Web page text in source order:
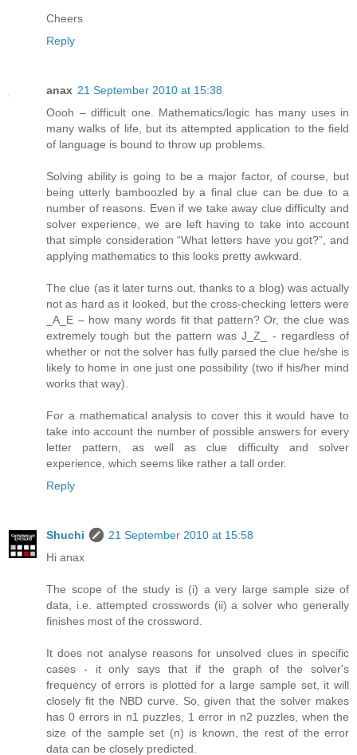
Cheers
Reply
anax 21 September 2010 at 15:38
Oooh – difficult one. Mathematics/logic has many uses in
many walks of life, but its attempted application to the field
of language is bound to throw up problems.
Solving ability is going to be a major factor, of course, but
being utterly bamboozled by a final clue can be due to a
number of reasons. Even if we take away clue difficulty and
solver experience, we are left having to take into account
that simple consideration “What letters have you got?”, and
applying mathematics to this looks pretty awkward.
The clue (as it later turns out, thanks to a blog) was actually
not as hard as it looked, but the cross-checking letters were
_A_E – how many words fit that pattern? Or, the clue was
extremely tough but the pattern was J_Z_ - regardless of
whether or not the solver has fully parsed the clue he/she is
likely to home in one just one possibility (two if his/her mind
works that way).
For a mathematical analysis to cover this it would have to
take into account the number of possible answers for every
letter pattern, as well as clue difficulty and solver
experience, which seems like rather a tall order.
Reply
Shuchi
21 September 2010 at 15:58
Hi anax
The scope of the study is (i) a very large sample size of
data, i.e. attempted crosswords (ii) a solver who generally
finishes most of the crossword.
It does not analyse reasons for unsolved clues in specific
cases - it only says that if the graph of the solver's
frequency of errors is plotted for a large sample set, it will
closely fit the NBD curve. So, given that the solver makes
has 0 errors in n1 puzzles, 1 error in n2 puzzles, when the
size of the sample set (n) is known, the rest of the error
data can be closely predicted.